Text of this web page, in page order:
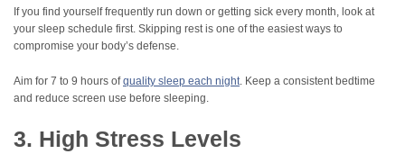
If you find yourself frequently run down or getting sick every month, look at
your sleep schedule first. Skipping rest is one of the easiest ways to
compromise your body’s defense.
Aim for 7 to 9 hours ofquality sleep each night. Keep a consistent bedtime
and reduce screen use before sleeping.
3. High Stress Levels